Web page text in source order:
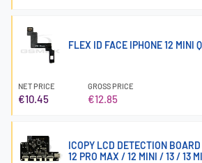
FLEX ID FACE IPHONE 12 MINI
NET PRICE
€10.45
GROSS PRICE
€12.85
ICOPY LCD DETECTION
12 PRO MAX / 12 MINI / 13 / 13